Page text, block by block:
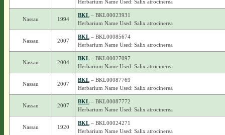
Herbarium Name Used: Salix atrocinerea
Nassau 1994
BKL– BKL00023931
Herbarium Name Used: Salix atrocinerea
Nassau 2007
BKL– BKL00085674
Herbarium Name Used: Salix atrocinerea
Nassau 2004
BKL– BKL00027097
Herbarium Name Used: Salix atrocinerea
Nassau 2007
BKL– BKL00087769
Herbarium Name Used: Salix atrocinerea
Nassau 2007
BKL– BKL00087772
Herbarium Name Used: Salix atrocinerea
Nassau 1920
BKL– BKL00024271
Herbarium Name Used: Salix atrocinerea